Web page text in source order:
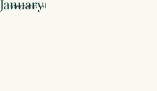
International
January